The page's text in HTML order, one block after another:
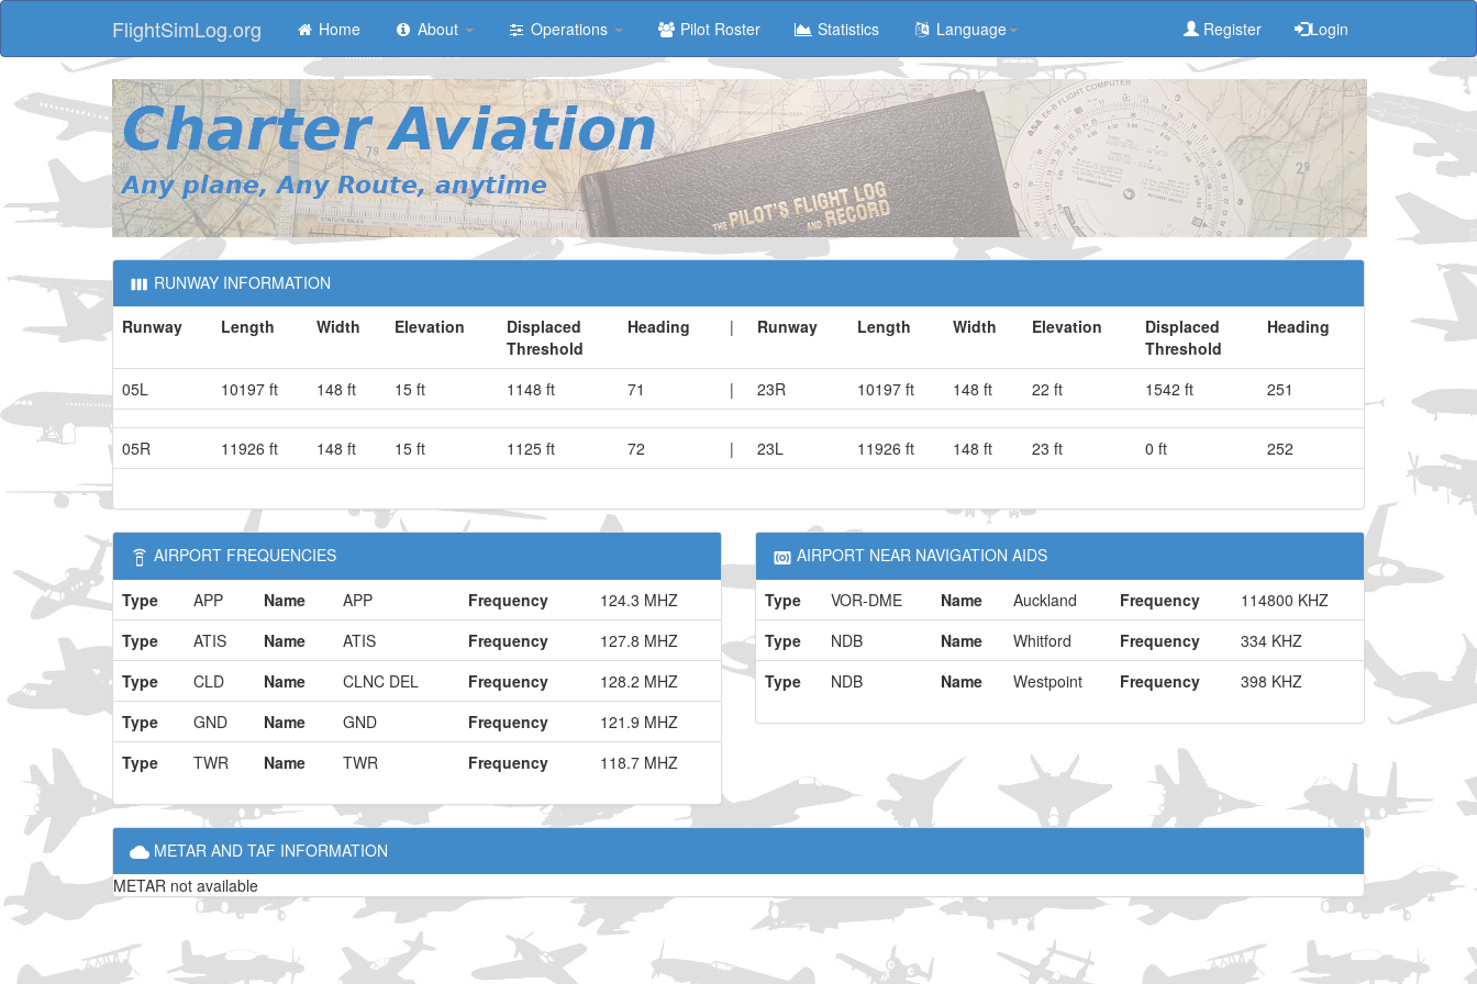
FlightSimLog.org Home About Operations Pilot Roster Statistics Language Register Login
RUNWAY INFORMATION
Runway Length Width Elevation
Displaced
Threshold
Heading | Runway Length Width Elevation
Displaced
Threshold
Heading
05L 10197 ft 148 ft 15 ft 1148 ft 71 | 23R 10197 ft 148 ft 22 ft 1542 ft 251
05R 11926 ft 148 ft 15 ft 1125 ft 72 | 23L 11926 ft 148 ft 23 ft 0 ft 252
AIRPORT FREQUENCIES
Type APP Name APP Frequency
124.3 MHZ
Type
ATIS Name ATIS Frequency
127.8 MHZ
Type
CLD Name CLNC DEL Frequency
128.2 MHZ
Type
GND Name GND Frequency
121.9 MHZ
Type
TWR Name TWR Frequency 118.7 MHZ
AIRPORT NEAR NAVIGATION AIDS
Type VOR-DME Name Auckland Frequency
114800 KHZ
Type
NDB Name Whitford Frequency
334 KHZ
Type
NDB Name Westpoint Frequency 398 KHZ
METAR AND TAF INFORMATION
METAR not available